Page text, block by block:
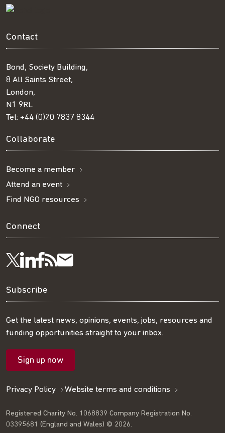
Contact
Bond, Society Building,
8 All Saints Street,
London,
N1 9RL
Tel: +44 (0)20 7837 8344
Collaborate
Become a member
Attend an event
Find NGO resources
Connect
Follow
us
on
Twitter
Visit
us
on
LinkedIn
Visit
us
on
Facebook
Get
our
RSS
feed
Subscribe
our
mailing
Subscribe
Get the latest news, opinions, events, jobs, resources and
funding opportunities straight to your inbox.
Sign up now
Privacy Policy Website terms and conditions
Registered Charity No. 1068839 Company Registration No.
03395681 (England and Wales) © 2026.